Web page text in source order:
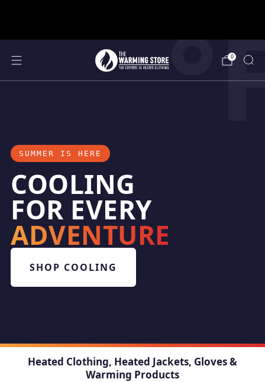
0
SUMMER IS HERE
COOLING
FOR EVERY
ADVENTURE
SHOP COOLING
Heated Clothing, Heated Jackets, Gloves &
Warming Products